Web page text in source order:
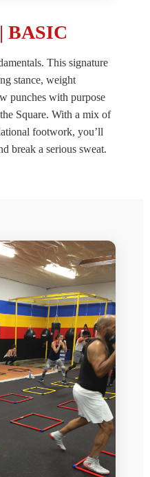
BASIC
This signature
stance, weight
punches with purpose
Square. With a mix of
footwork, you’ll
break a serious sweat.